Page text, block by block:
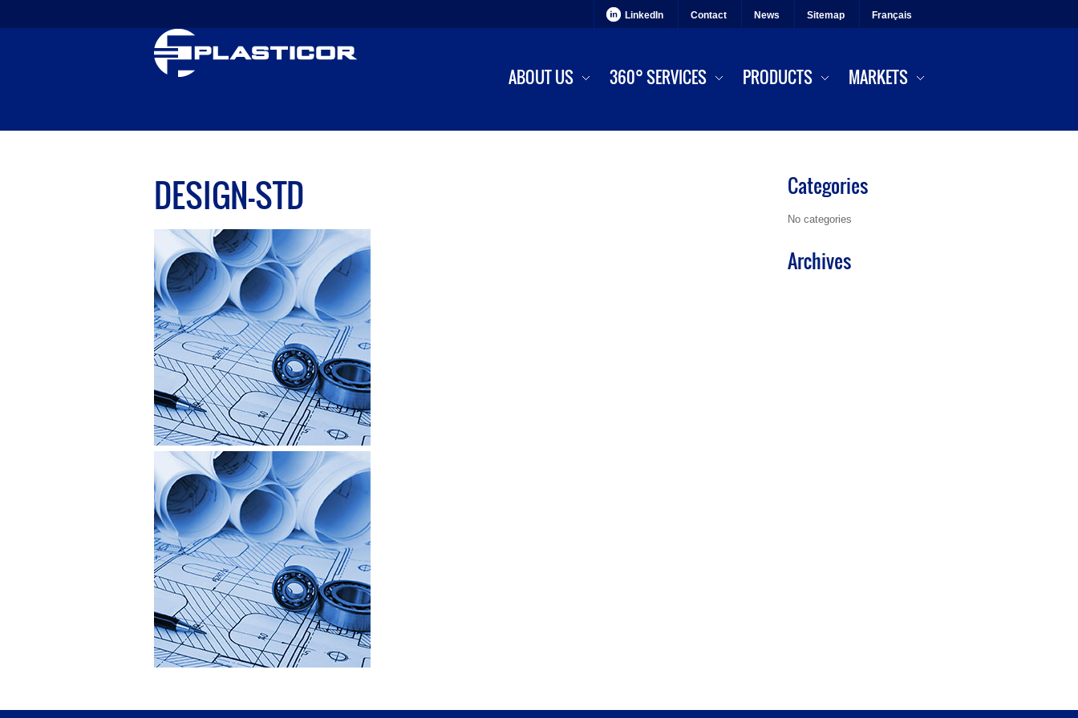
LinkedIn Contact News Sitemap Français
ABOUT US 360° SERVICES PRODUCTS MARKETS
DESIGN-STD Categories
No categories
Archives